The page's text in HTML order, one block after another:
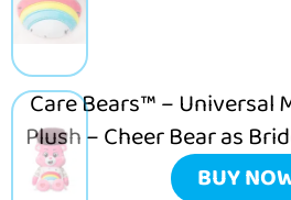
Care Bears™ – Universal
Plush – Cheer Bear as
BUY